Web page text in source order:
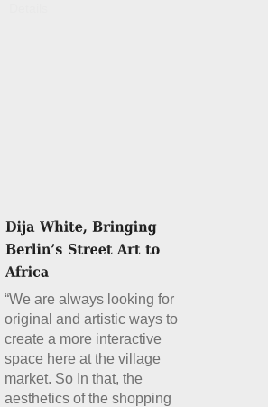
“We are always looking for
original and artistic ways to
create a more interactive
space here at the village
market. So In that, the
aesthetics of the shopping